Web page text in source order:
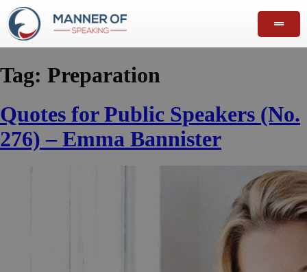
Tag: Preparation
Quotes for Public Speakers (No.
276) – Emma Bannister